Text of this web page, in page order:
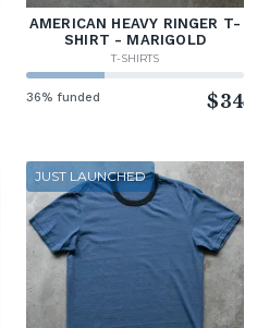
AMERICAN HEAVY RINGER T-
SHIRT - MARIGOLD
T-SHIRTS
36% funded $34
JUST LAUNCHED